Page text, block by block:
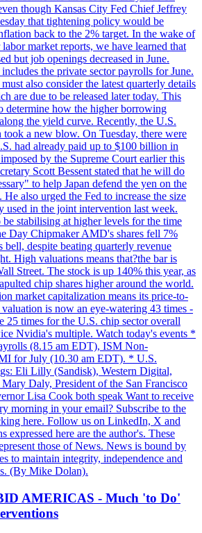
though Kansas City Fed Chief Jeffrey
that tightening policy would be
back to the 2% target. In the wake of
market reports, we have learned that
but job openings decreased in June.
the private sector payrolls for June.
also consider the latest quarterly details
are due to be released later today. This
determine how the higher borrowing
the yield curve. Recently, the U.S.
a new blow. On Tuesday, there were
had already paid up to $100 billion in
by the Supreme Court earlier this
Scott Bessent stated that he will do
to help Japan defend the yen on the
He also urged the Fed to increase the size
used in the joint intervention last week.
be stabilising at higher levels for the time
Day Chipmaker AMD's shares fell 7%
bell, despite beating quarterly revenue
High valuations means that?the bar is
Street. The stock is up 140% this year, as
chip shares higher around the world.
market capitalization means its price-to-
is now an eye-watering 43 times -
25 times for the U.S. chip sector overall
Nvidia's multiple. Watch today's events *
(8.15 am EDT), ISM Non-
for July (10.30 am EDT). * U.S.
Eli Lilly (Sandisk), Western Digital,
Daly, President of the San Francisco
Lisa Cook both speak Want to receive
morning in your email? Subscribe to the
here. Follow us on LinkedIn, X and
expressed here are the author's. These
those of News. News is bound by
to maintain integrity, independence and
(By Mike Dolan).
AMERICAS - Much 'to Do'